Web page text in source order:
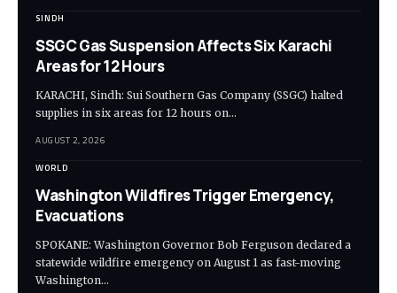
SINDH
SSGC Gas Suspension Affects Six Karachi
Areas for 12 Hours
KARACHI, Sindh: Sui Southern Gas Company (SSGC) halted
supplies in six areas for 12 hours on…
AUGUST 2, 2026
WORLD
Washington Wildfires Trigger Emergency,
Evacuations
SPOKANE: Washington Governor Bob Ferguson declared a
statewide wildfire emergency on August 1 as fast-moving
Washington…